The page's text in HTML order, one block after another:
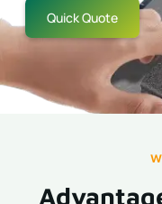
Quick Quote